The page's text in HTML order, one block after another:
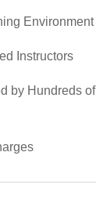
Environment
Instructors
by Hundreds of